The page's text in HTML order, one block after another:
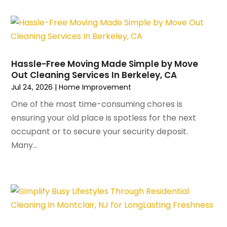
Irrigation (1)
Kitchen & Bathroom Remodeler(3)
Kitchen And Bathroom (3)
Kitchen Remodeling
Kitchen Renovation Company(5)
Landscaping (12)
Landscaping Outdoor Decorating(1)
Lawn Care
Locksmith(4)
Painting(18)
August 2023(7)
July 2023(6)
May 2023(5)
April 2023(4)
March 2023
February 2023(5)
January 2023(4)
November 2022(5)
October 2022
July 2022(4)
June 2022(3)
Hassle-Free Moving Made Simple by Move
Out Cleaning Services In Berkeley, CA
Jul 24, 2026 |Home Improvement
One of the most time-consuming chores is
ensuring your old place is spotless for the next
occupant or to secure your security deposit.
Many...